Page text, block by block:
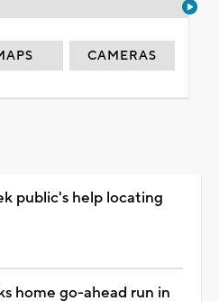
CAMERAS
public's help locating
home go-ahead run in